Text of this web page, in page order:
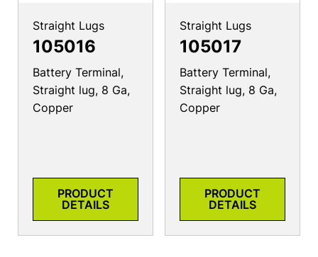
Straight Lugs
105016
Battery Terminal,
Straight lug, 8 Ga,
Copper
PRODUCT
DETAILS
Straight Lugs
105017
Battery Terminal,
Straight lug, 8 Ga,
Copper
PRODUCT
DETAILS